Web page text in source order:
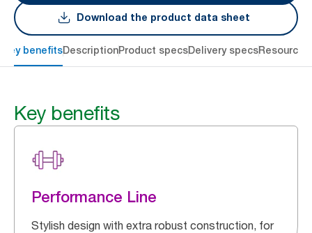
Download the product data sheet
Key benefitsDescriptionProduct specsDelivery specsResources
Key benefits
Performance Line
Stylish design with extra robust construction, for